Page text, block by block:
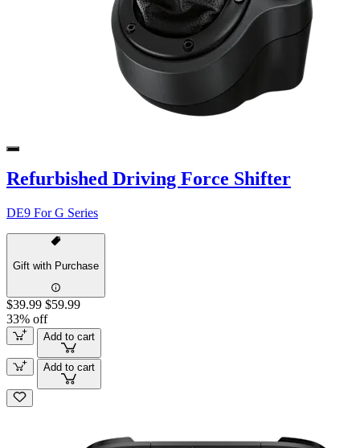
Refurbished Driving Force Shifter
DE9 For G Series
Gift with Purchase
$39.99 $59.99
33% off
Add to cart
Add to cart